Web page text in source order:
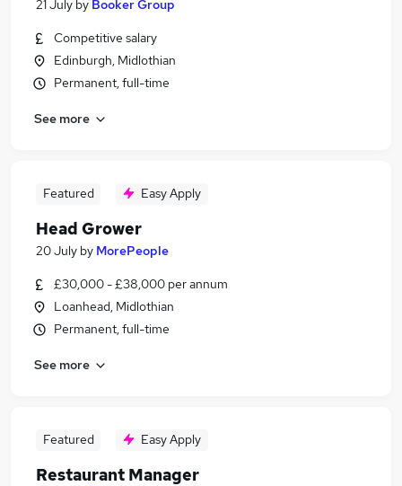
21 July by Booker Group
Competitive salary
Edinburgh, Midlothian
Permanent, full-time
See more
Featured Easy Apply
Head Grower
20 July by MorePeople
£30,000 - £38,000 per annum
Loanhead, Midlothian
Permanent, full-time
See more
Featured Easy Apply
Restaurant Manager